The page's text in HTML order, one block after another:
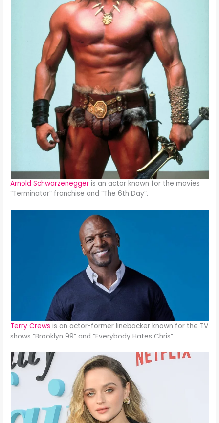
Arnold Schwarzenegger is an actor known for the movies
“Terminator” franchise and “The 6th Day”.
Terry Crews is an actor-former linebacker known for the TV
shows “Brooklyn 99” and “Everybody Hates Chris”.